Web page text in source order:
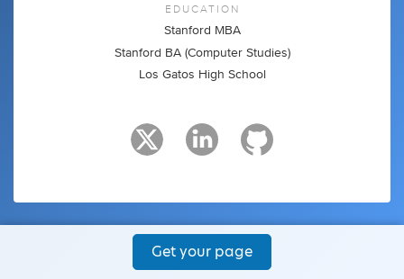
EDUCATION
Stanford MBA
Stanford BA (Computer Studies)
Los Gatos High School
Get your page